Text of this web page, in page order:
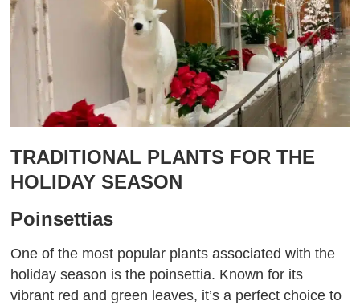
TRADITIONAL PLANTS FOR THE
HOLIDAY SEASON
Poinsettias
One of the most popular plants associated with the
holiday season is the poinsettia. Known for its
vibrant red and green leaves, it’s a perfect choice to